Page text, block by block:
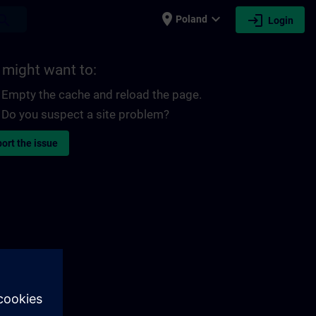
place Poland expand_more login Login
might want to:
Empty the cache and reload the page.
Do you suspect a site problem?
the issue